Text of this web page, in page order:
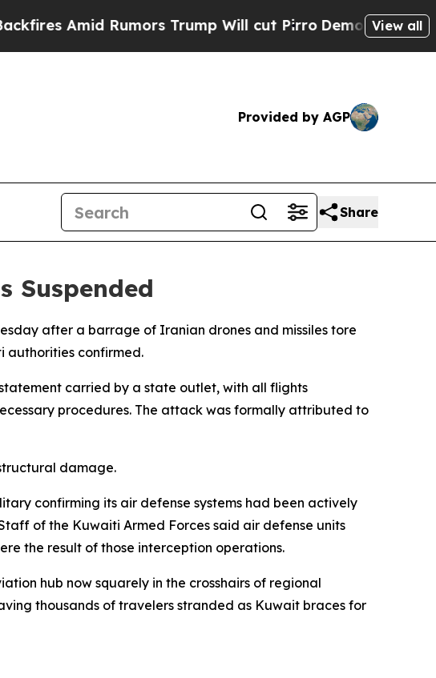
Amid Rumors Trump Will cut Pirro Democratic View all
Provided by AGP
Share
Suspended
after a barrage of Iranian drones and missiles tore
authorities confirmed.
carried by a state outlet, with all flights
procedures. The attack was formally attributed to
damage.
confirming its air defense systems had been actively
of the Kuwaiti Armed Forces said air defense units
the result of those interception operations.
hub now squarely in the crosshairs of regional
thousands of travelers stranded as Kuwait braces for